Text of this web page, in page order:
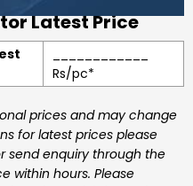
Latest Price
Rs/pc*
prices and may change
for latest prices please
send enquiry through the
within hours. Please